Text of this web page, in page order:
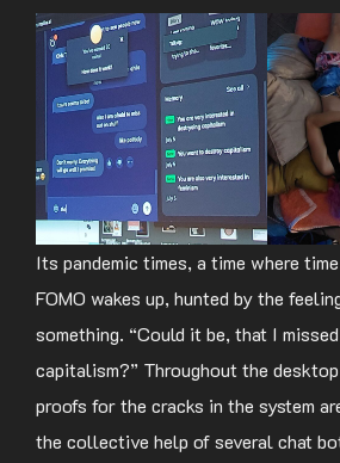
Its pandemic times, a time where
FOMO wakes up, hunted by the
something. “Could it be, that I
capitalism?” Throughout the
proofs for the cracks in the system
the collective help of several chat